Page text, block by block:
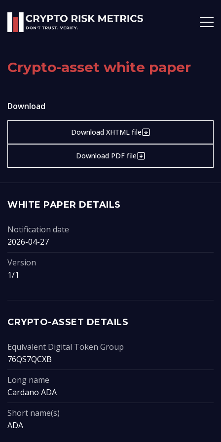
Crypto-asset white paper
Download
Download XHTML file
Download PDF file
WHITE PAPER DETAILS
Notification date
2026-04-27
Version
1/1
CRYPTO-ASSET DETAILS
Equivalent Digital Token Group
76QS7QCXB
Long name
Cardano ADA
Short name(s)
ADA